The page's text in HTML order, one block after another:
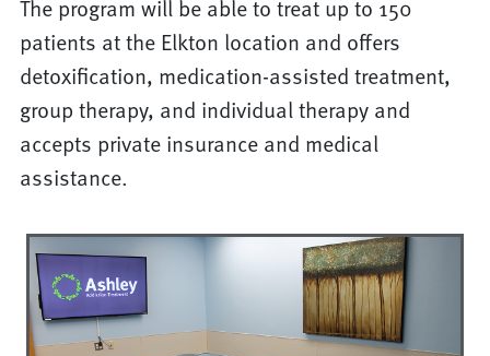
The program will be able to treat up to 150
patients at the Elkton location and offers
detoxification, medication-assisted treatment,
group therapy, and individual therapy and
accepts private insurance and medical
assistance.